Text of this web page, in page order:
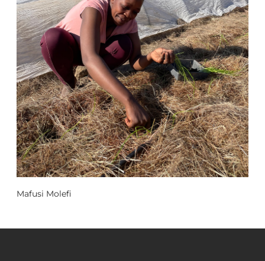
Mafusi Molefi